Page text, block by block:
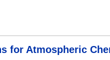
for Atmospheric